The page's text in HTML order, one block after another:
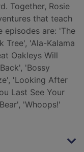
Together, Rosie
that teach
episodes are: 'The
Tree', 'Ala-Kalama
Oakleys Will
'Bossy
'Looking After
Last See Your
'Whoops!'